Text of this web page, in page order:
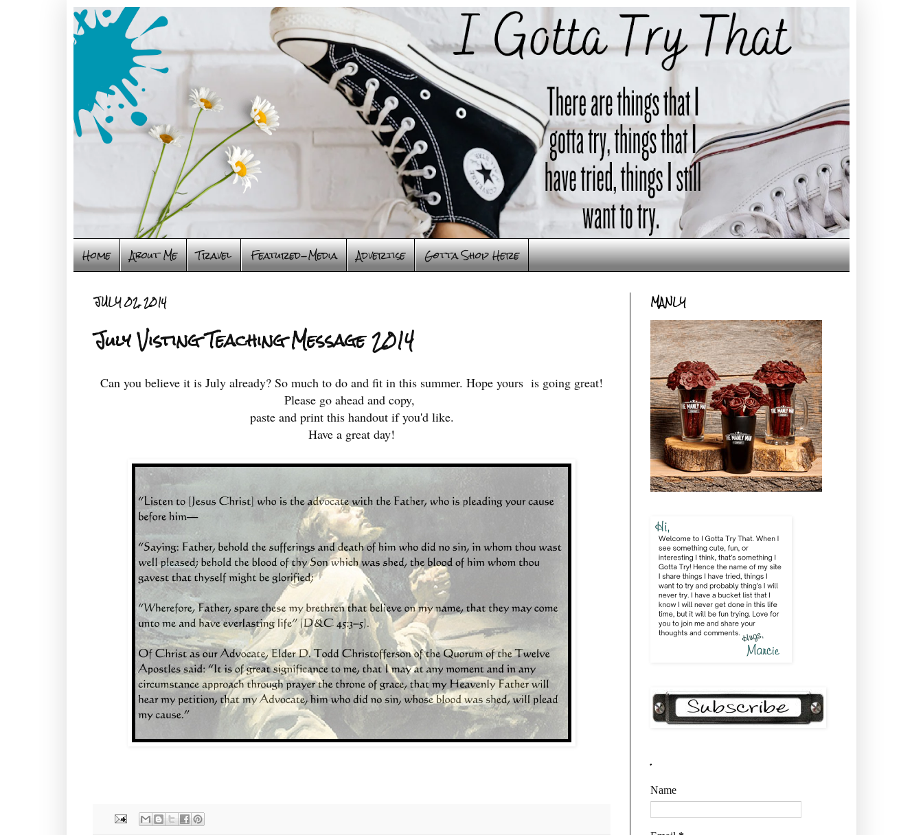
Home About Me Travel Featured-Media Advertise Gotta Shop Here
JULY 02, 2014
July Visting Teaching Message 2014
Can you believe it is July already? So much to do and fit in this summer. Hope yours is going great!
Please go ahead and copy,
paste and print this handout if you'd like.
Have a great day!
MANLY
.
Name